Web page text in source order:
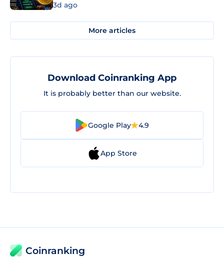
3d ago
More articles
Download Coinranking App
It is probably better than our website.
Google Play 4.9
App Store
Coinranking